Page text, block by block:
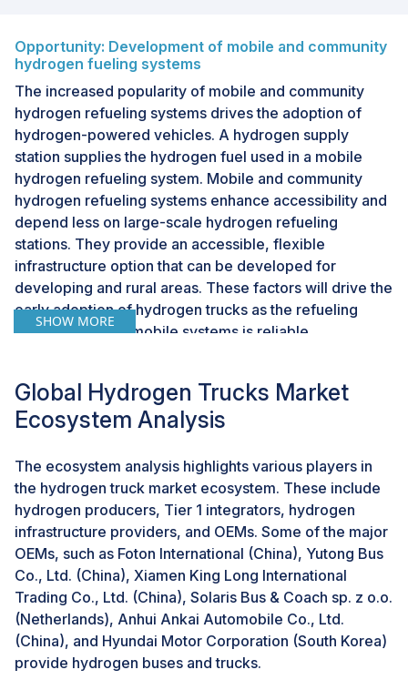
Opportunity: Development of mobile and community
hydrogen fueling systems
The increased popularity of mobile and community
hydrogen refueling systems drives the adoption of
hydrogen-powered vehicles. A hydrogen supply
station supplies the hydrogen fuel used in a mobile
hydrogen refueling system. Mobile and community
hydrogen refueling systems enhance accessibility and
depend less on large-scale hydrogen refueling
stations. They provide an accessible, flexible
infrastructure option that can be developed for
developing and rural areas. These factors will drive the
early adoption of hydrogen trucks as the refueling
process in these mobile systems is reliable.
is expected to drive the popularity of community and
mobile hydrogen fueling systems. All these factors and
hydrogen truck market in the coming years.
Challenge: Storage and transportation of hydrogen
Hydrogen must be stored under high pressure as liquid
hydrogen (-252.8°C°C) or with the help of chemical
compounding. The high density of hydrogen poses a
challenge for its storage. Significant innovations in
materials and storage technologies, such as high-
pressure tanks and metal hydrides, are required to
facilitate efficient hydrogen storage and transportation,
SHOW MORE
Global Hydrogen Trucks Market
Ecosystem Analysis
The ecosystem analysis highlights various players in
the hydrogen truck market ecosystem. These include
hydrogen producers, Tier 1 integrators, hydrogen
infrastructure providers, and OEMs. Some of the major
OEMs, such as Foton International (China), Yutong Bus
Co., Ltd. (China), Xiamen King Long International
Trading Co., Ltd. (China), Solaris Bus & Coach sp. z o.o.
(Netherlands), Anhui Ankai Automobile Co., Ltd.
(China), and Hyundai Motor Corporation (South Korea)
provide hydrogen buses and trucks.